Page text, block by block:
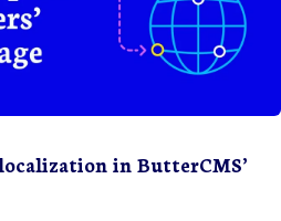
in ButterCMS’